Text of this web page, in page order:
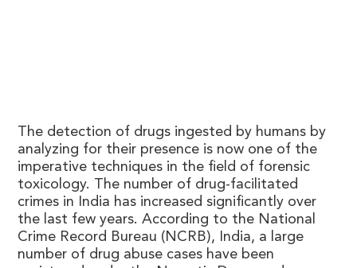
The detection of drugs ingested by humans by
analyzing for their presence is now one of the
imperative techniques in the field of forensic
toxicology. The number of drug-facilitated
crimes in India has increased significantly over
the last few years. According to the National
Crime Record Bureau (NCRB), India, a large
number of drug abuse cases have been